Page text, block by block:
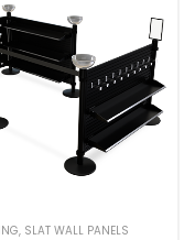
, SLAT WALL PANELS